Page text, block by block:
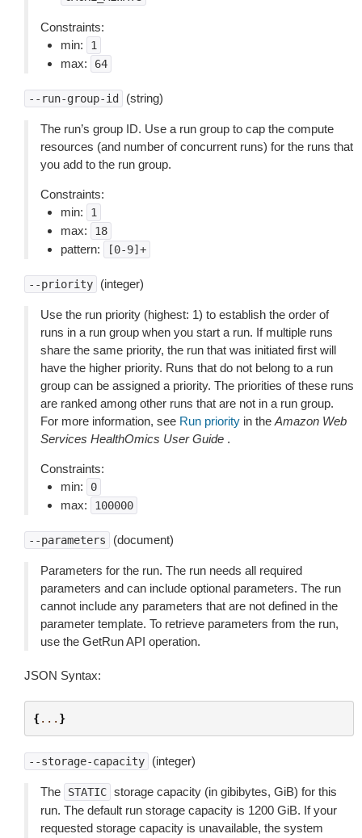
Constraints:
min:
1
max: 64
--run-group-id (string)
The run’s group ID. Use a run group to cap the compute
resources (and number of concurrent runs) for the runs that
you add to the run group.
Constraints:
min:
1
max: 18
pattern: [0-9]+
--priority (integer)
Use the run priority (highest: 1) to establish the order of
runs in a run group when you start a run. If multiple runs
share the same priority, the run that was initiated first will
have the higher priority. Runs that do not belong to a run
group can be assigned a priority. The priorities of these runs
are ranked among other runs that are not in a run group.
For more information, see Run priority in the Amazon Web
Services HealthOmics User Guide .
Constraints:
min:
0
max: 100000
--parameters (document)
Parameters for the run. The run needs all required
parameters and can include optional parameters. The run
cannot include any parameters that are not defined in the
parameter template. To retrieve parameters from the run,
use the GetRun API operation.
JSON Syntax:
{... }
--storage-capacity (integer)
The STATIC storage capacity (in gibibytes, GiB) for this
run. The default run storage capacity is 1200 GiB. If your
requested storage capacity is unavailable, the system